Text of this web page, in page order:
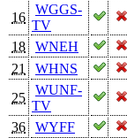
16
WGGS-
TV
18
WNEH
21
WHNS
25
WUNF-
TV
36
WYFF